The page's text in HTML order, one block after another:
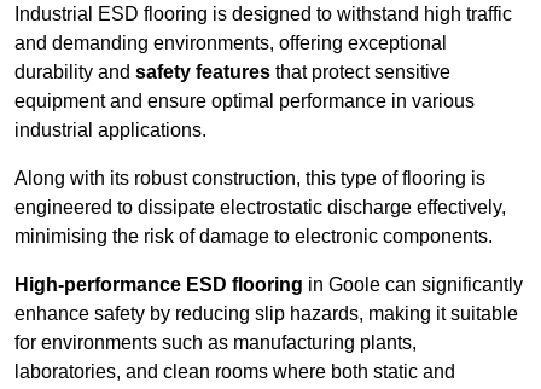
Industrial ESD flooring is designed to withstand high traffic
and demanding environments, offering exceptional
durability and safety features that protect sensitive
equipment and ensure optimal performance in various
industrial applications.
Along with its robust construction, this type of flooring is
engineered to dissipate electrostatic discharge effectively,
minimising the risk of damage to electronic components.
High-performance ESD flooring in Goole can significantly
enhance safety by reducing slip hazards, making it suitable
for environments such as manufacturing plants,
laboratories, and clean rooms where both static and